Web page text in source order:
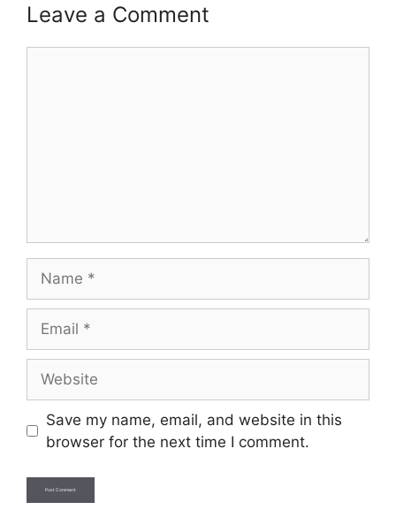
Leave a Comment
Save my name, email, and website in this
browser for the next time I comment.